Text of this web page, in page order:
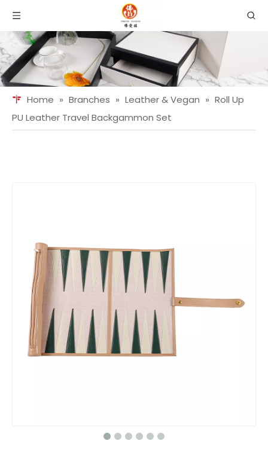
Home » Branches » Leather & Vegan » Roll Up
PU Leather Travel Backgammon Set